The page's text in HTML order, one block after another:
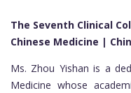
The Seventh Clinical
Chinese Medicine |
Ms. Zhou Yishan is a
Medicine whose